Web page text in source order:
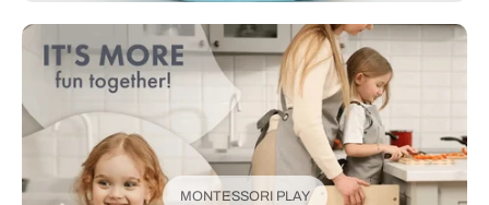
MONTESSORI PLAY